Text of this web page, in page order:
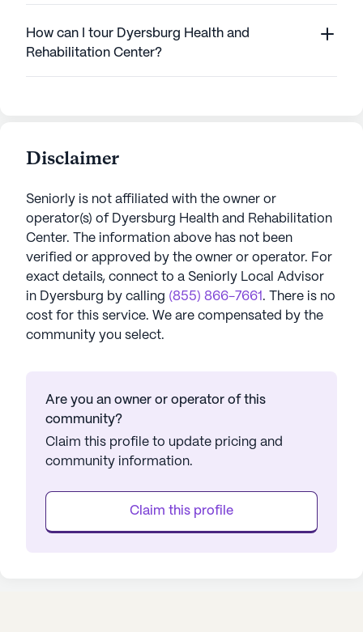
How can I tour Dyersburg Health and
Rehabilitation Center?
Disclaimer
Seniorly is not affiliated with the owner or
operator(s) of Dyersburg Health and Rehabilitation
Center. The information above has not been
verified or approved by the owner or operator. For
exact details, connect to a Seniorly Local Advisor
in Dyersburg by calling (855) 866-7661 . There is no
cost for this service. We are compensated by the
community you select.
Are you an owner or operator of this
community?
Claim this profile to update pricing and
community information.
Claim this profile